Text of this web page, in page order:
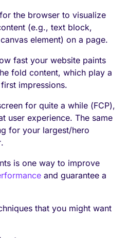
the browser to visualize
(e.g., text block,
element) on a page.
fast your website paints
fold content, which play a
impressions.
for quite a while (FCP),
user experience. The same
for your largest/hero
is one way to improve
and guarantee a
that you might want